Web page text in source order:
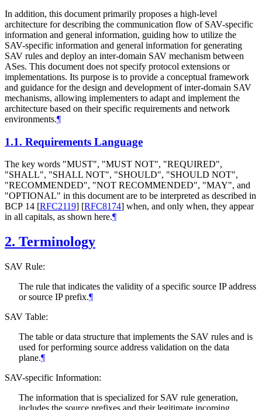
In addition, this document primarily proposes a high-level
architecture for describing the communication flow of SAV-specific
information and general information, guiding how to utilize the
SAV-specific information and general information for generating
SAV rules and deploy an inter-domain SAV mechanism between
ASes. This document does not specify protocol extensions or
implementations. Its purpose is to provide a conceptual framework
and guidance for the design and development of inter-domain SAV
mechanisms, allowing implementers to adapt and implement the
architecture based on their specific requirements and network
environments.¶
1.1. Requirements Language
The key words "MUST", "MUST NOT", "REQUIRED",
"SHALL", "SHALL NOT", "SHOULD", "SHOULD NOT",
"RECOMMENDED", "NOT RECOMMENDED", "MAY", and
"OPTIONAL" in this document are to be interpreted as described in
BCP 14 [RFC2119] [RFC8174] when, and only when, they appear
in all capitals, as shown here.¶
2. Terminology
SAV Rule:
The rule that indicates the validity of a specific source IP address
or source IP prefix.¶
SAV Table:
The table or data structure that implements the SAV rules and is
used for performing source address validation on the data
plane.¶
SAV-specific Information:
The information that is specialized for SAV rule generation,